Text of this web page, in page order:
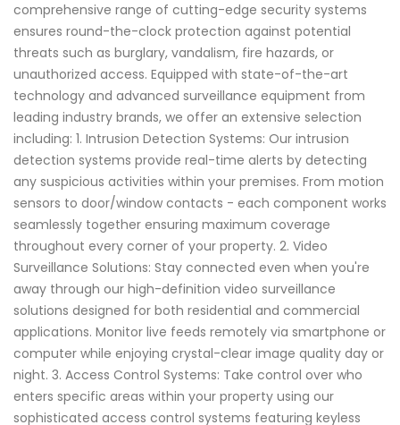
comprehensive range of cutting-edge security systems
ensures round-the-clock protection against potential
threats such as burglary, vandalism, fire hazards, or
unauthorized access. Equipped with state-of-the-art
technology and advanced surveillance equipment from
leading industry brands, we offer an extensive selection
including: 1. Intrusion Detection Systems: Our intrusion
detection systems provide real-time alerts by detecting
any suspicious activities within your premises. From motion
sensors to door/window contacts - each component works
seamlessly together ensuring maximum coverage
throughout every corner of your property. 2. Video
Surveillance Solutions: Stay connected even when you're
away through our high-definition video surveillance
solutions designed for both residential and commercial
applications. Monitor live feeds remotely via smartphone or
computer while enjoying crystal-clear image quality day or
night. 3. Access Control Systems: Take control over who
enters specific areas within your property using our
sophisticated access control systems featuring keyless